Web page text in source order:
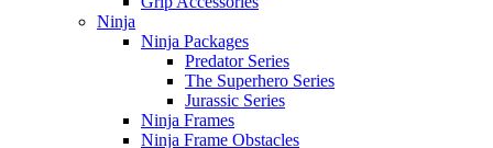
Ninja
Ninja Packages
Predator Series
The Superhero Series
Jurassic Series
Ninja Frames
Ninja Frame Obstacles